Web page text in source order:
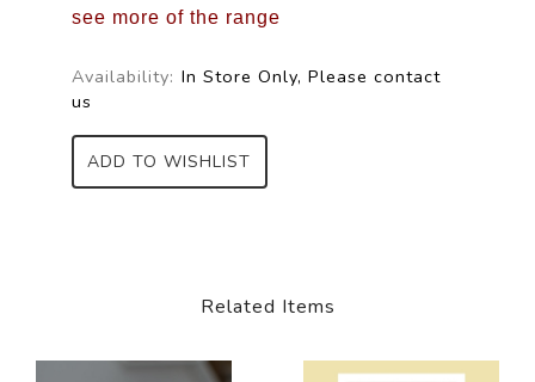
see more of the range
Availability: In Store Only, Please contact
us
ADD TO WISHLIST
Related Items